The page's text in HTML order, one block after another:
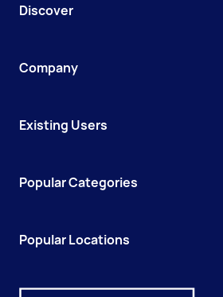
Discover
Company
Existing Users
Popular Categories
Popular Locations